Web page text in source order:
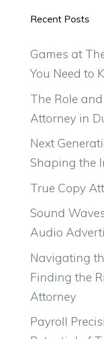
Recent Posts
Games at
You Need to
The Role
Attorney in
Next
Shaping the
True Copy
Sound
Audio
Navigating
Finding the
Attorney
Payroll